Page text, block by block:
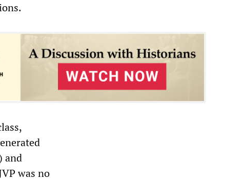
and
was no